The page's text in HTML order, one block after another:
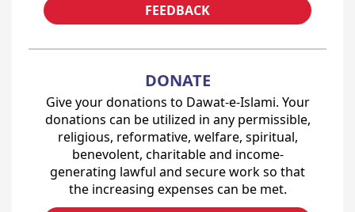
FEEDBACK
DONATE
Give your donations to Dawat-e-Islami. Your
donations can be utilized in any permissible,
religious, reformative, welfare, spiritual,
benevolent, charitable and income-
generating lawful and secure work so that
the increasing expenses can be met.